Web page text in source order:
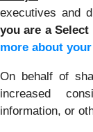
executives and
you are a
more about
On behalf of
increased
information, or